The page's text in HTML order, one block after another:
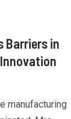
Barriers in
manufacturing